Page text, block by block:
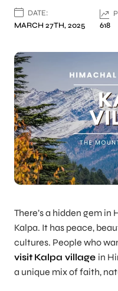
DATE:
MARCH 27TH, 2025
618
There’s a hidden gem
Kalpa. It has peace,
cultures. People who
visit Kalpa village in
a unique mix of faith,